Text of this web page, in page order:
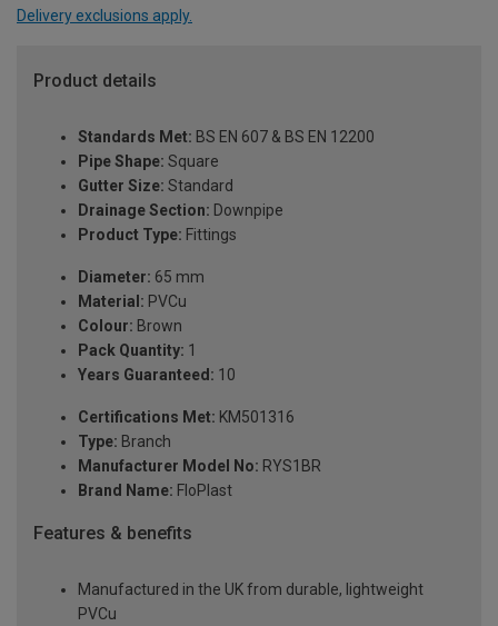
Delivery exclusions apply.
Product details
Standards Met: BS EN 607 & BS EN 12200
Pipe Shape: Square
Gutter Size: Standard
Drainage Section: Downpipe
Product Type: Fittings
Diameter: 65 mm
Material: PVCu
Colour: Brown
Pack Quantity: 1
Years Guaranteed: 10
Certifications Met: KM501316
Type: Branch
Manufacturer Model No: RYS1BR
Brand Name: FloPlast
Features & benefits
Manufactured in the UK from durable, lightweight
PVCu